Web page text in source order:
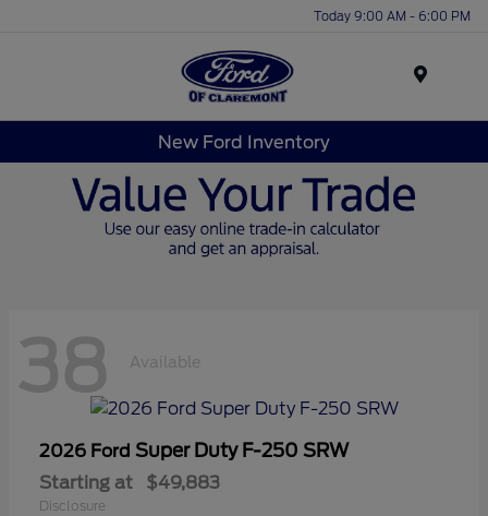
Today 9:00 AM - 6:00 PM
New Ford Inventory
38 Available
2026 Ford Super Duty F-250 SRW
Starting at $49,883
Disclosure